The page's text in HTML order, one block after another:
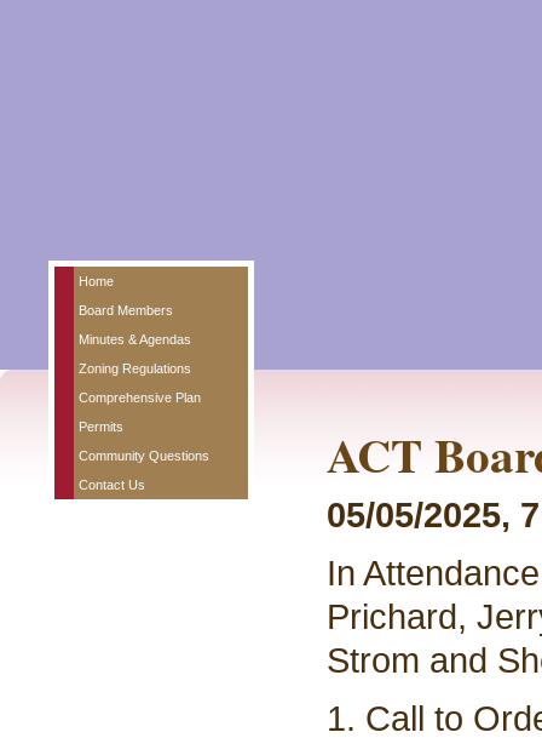
Home
Board Members
Minutes & Agendas
Zoning Regulations
Comprehensive Plan
Permits
Community Questions
Contact Us
ACT
05/05/2025,
In
Prichard,
Strom and
1. Call to